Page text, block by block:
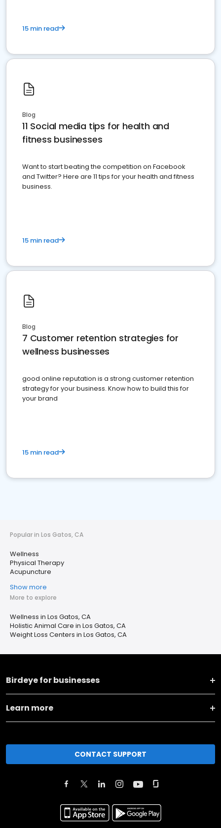
15 min read
Blog
11 Social media tips for health and
fitness businesses
Want to start beating the competition on Facebook
and Twitter? Here are 11 tips for your health and fitness
business.
15 min read
Blog
7 Customer retention strategies for
wellness businesses
good online reputation is a strong customer retention
strategy for your business. Know how to build this for
your brand
15 min read
Popular in Los Gatos, CA
Wellness
Physical Therapy
Acupuncture
Show more
More to explore
Wellness in Los Gatos, CA
Holistic Animal Care in Los Gatos, CA
Weight Loss Centers in Los Gatos, CA
Birdeye for businesses
Learn more
CONTACT SUPPORT